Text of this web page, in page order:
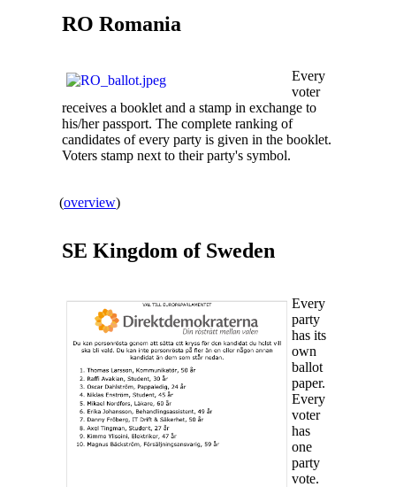
RO Romania
Every
voter
receives a booklet and a stamp in exchange to
his/her passport. The complete ranking of
candidates of every party is given in the booklet.
Voters stamp next to their party's symbol.
(overview)
SE Kingdom of Sweden
Every
party
has its
own
ballot
paper.
Every
voter
has
one
party
vote.